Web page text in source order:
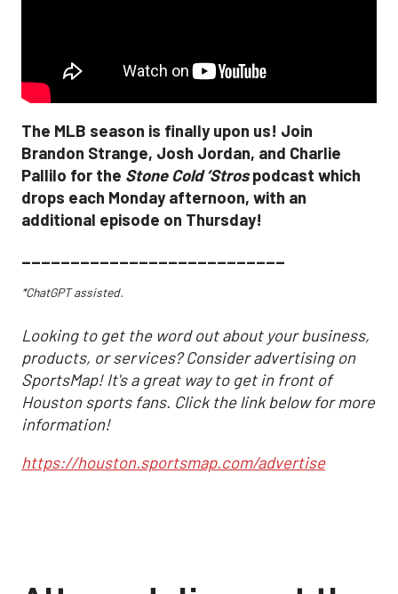
The MLB season is finally upon us! Join
Brandon Strange, Josh Jordan, and Charlie
Pallilo for the Stone Cold ‘Strospodcast which
drops each Monday afternoon, with an
additional episode on Thursday!
___________________________
*ChatGPT assisted.
Looking to get the word out about your business,
products, or services? Consider advertising on
SportsMap! It's a great way to get in front of
Houston sports fans. Click the link below for more
information!
https://houston.sportsmap.com/advertise